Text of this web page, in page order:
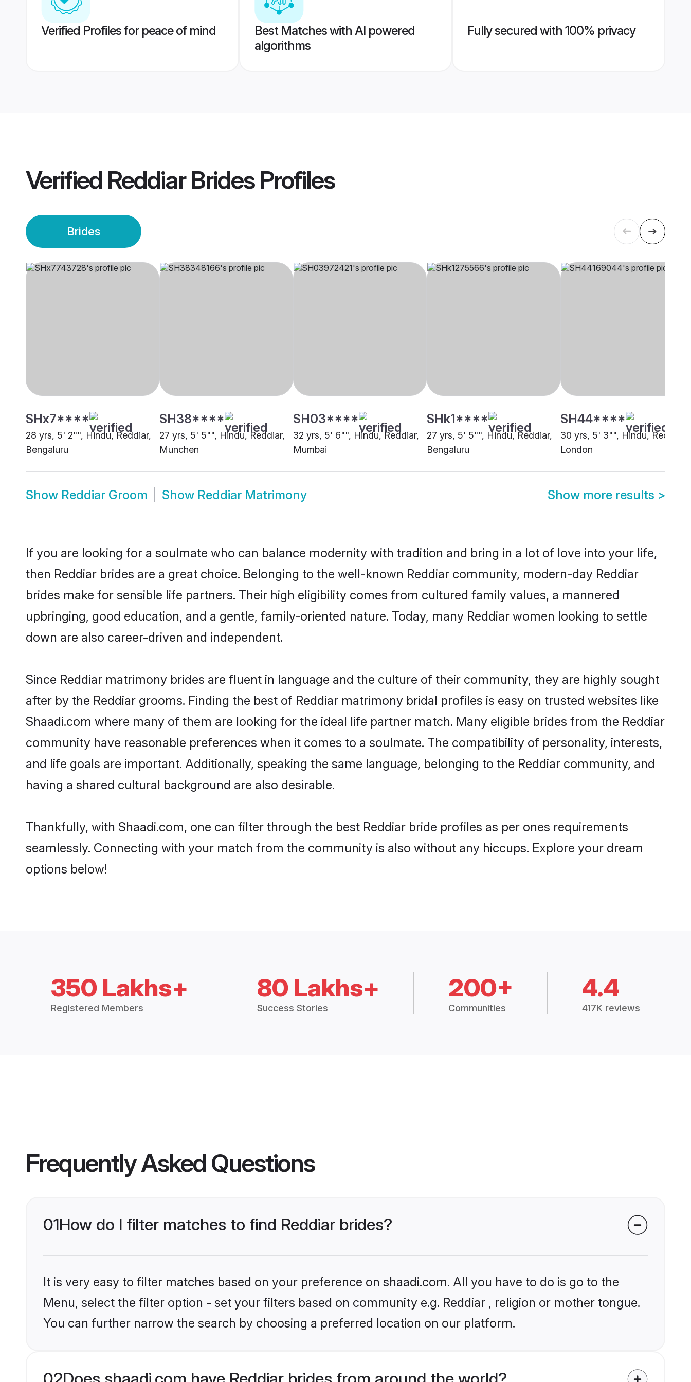
Verified Profiles for peace of mind
Best Matches with AI powered
algorithms
Fully secured with 100% privacy
Verified Reddiar BridesProfiles
Brides
SHx7****
28 yrs, 5' 2"", Hindu, Reddiar,
Bengaluru
SH38****
27 yrs, 5' 5"", Hindu, Reddiar,
Munchen
SH03****
32 yrs, 5' 6"", Hindu, Reddiar,
Mumbai
SHk1****
27 yrs, 5' 5"", Hindu, Reddiar,
Bengaluru
SH44****
30 yrs, 5' 3"", Hindu, Reddiar,
London
Show Reddiar Groom Show Reddiar Matrimony Show more results >
If you are looking for a soulmate who can balance modernity with tradition and bring in a lot of love into your life,
then Reddiar brides are a great choice. Belonging to the well-known Reddiar community, modern-day Reddiar
brides make for sensible life partners. Their high eligibility comes from cultured family values, a mannered
upbringing, good education, and a gentle, family-oriented nature. Today, many Reddiar women looking to settle
down are also career-driven and independent.
Since Reddiar matrimony brides are fluent in language and the culture of their community, they are highly sought
after by the Reddiar grooms. Finding the best of Reddiar matrimony bridal profiles is easy on trusted websites like
Shaadi.com where many of them are looking for the ideal life partner match. Many eligible brides from the Reddiar
community have reasonable preferences when it comes to a soulmate. The compatibility of personality, interests,
and life goals are important. Additionally, speaking the same language, belonging to the Reddiar community, and
having a shared cultural background are also desirable.
Thankfully, with Shaadi.com, one can filter through the best Reddiar bride profiles as per ones requirements
seamlessly. Connecting with your match from the community is also without any hiccups. Explore your dream
options below!
350 Lakhs+
Registered Members
80 Lakhs+
Success Stories
200+
Communities
4.4
417K reviews
Frequently Asked Questions
01How do I filter matches to find Reddiar brides?
It is very easy to filter matches based on your preference on shaadi.com. All you have to do is go to the
Menu, select the filter option - set your filters based on community e.g. Reddiar , religion or mother tongue.
You can further narrow the search by choosing a preferred location on our platform.